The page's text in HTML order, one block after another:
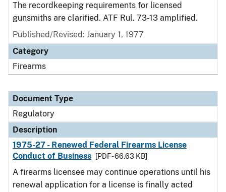
The recordkeeping requirements for licensed
gunsmiths are clarified. ATF Rul. 73-13 amplified.
Published/Revised: January 1, 1977
Category
Firearms
Document Type
Regulatory
Description
1975-27 - Renewed Federal Firearms License
Conduct of Business
[PDF - 66.63 KB]
A firearms licensee may continue operations until his
renewal application for a license is finally acted